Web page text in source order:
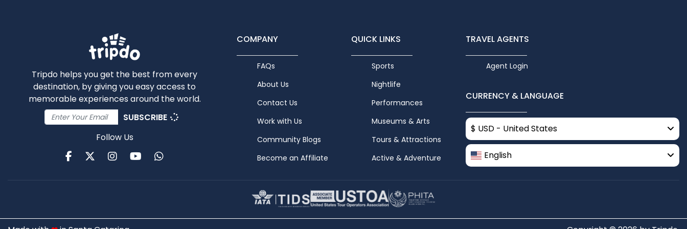
Tripdo helps you get the best from every
destination, by giving you easy access to
memorable experiences around the world.
SUBSCRIBE
Follow Us
FacebookTwitterInstagram
Youtube
WhatsApp
COMPANY
FAQs
About Us
Contact Us
Work with Us
Community Blogs
Become an Affiliate
QUICK LINKS
Sports
Nightlife
Performances
Museums & Arts
Tours & Attractions
Active & Adventure
TRAVEL AGENTS
Agent Login
CURRENCY & LANGUAGE
$ USD - United States
English